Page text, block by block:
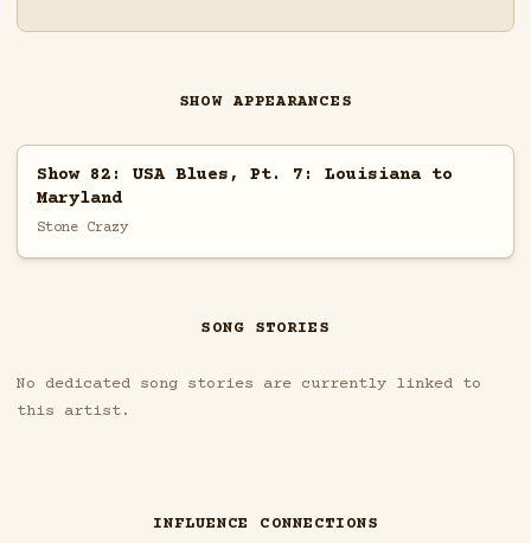
SHOW APPEARANCES
Show 82: USA Blues, Pt. 7: Louisiana to
Maryland
Stone Crazy
SONG STORIES
No dedicated song stories are currently linked to
this artist.
INFLUENCE CONNECTIONS